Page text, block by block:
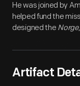
He was joined by
helped fund the
designed the Norge
Artifact